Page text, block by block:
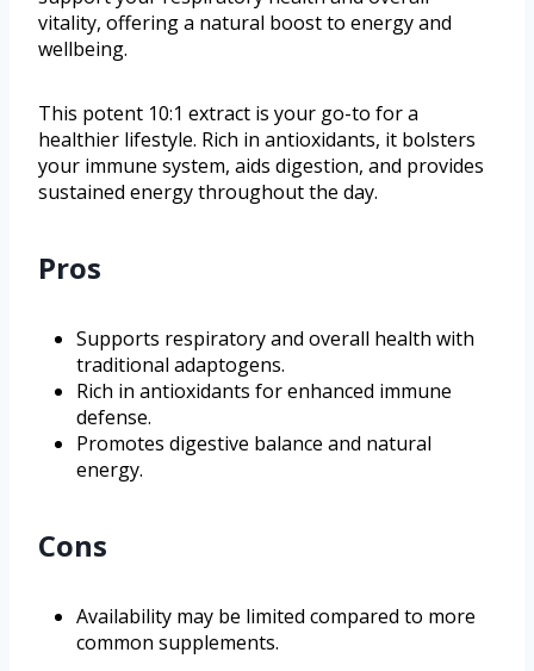
vitality, offering a natural boost to energy and
wellbeing.
This potent 10:1 extract is your go-to for a
healthier lifestyle. Rich in antioxidants, it bolsters
your immune system, aids digestion, and provides
sustained energy throughout the day.
Pros
Supports respiratory and overall health with
traditional adaptogens.
Rich in antioxidants for enhanced immune
defense.
Promotes digestive balance and natural
energy.
Cons
Availability may be limited compared to more
common supplements.